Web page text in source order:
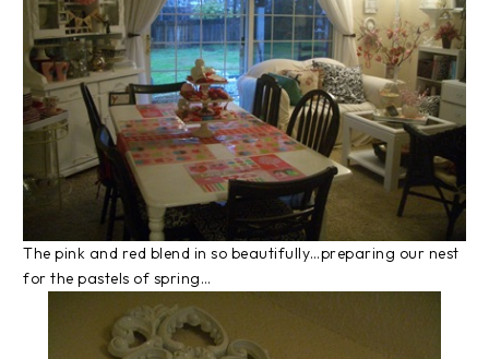
The pink and red blend in so beautifully…preparing our nest
for the pastels of spring…